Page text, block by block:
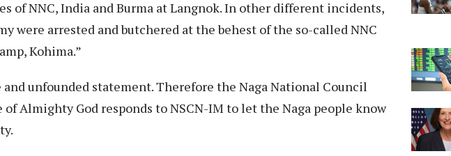
of NNC, India and Burma at Langnok. In other different incidents,
were arrested and butchered at the behest of the so-called NNC
Kohima.”
unfounded statement. Therefore the Naga National Council
of Almighty God responds to NSCN-IM to let the Naga people know